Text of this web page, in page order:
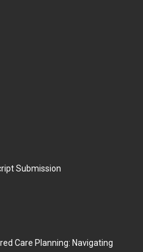
Submission
Care Planning: Navigating